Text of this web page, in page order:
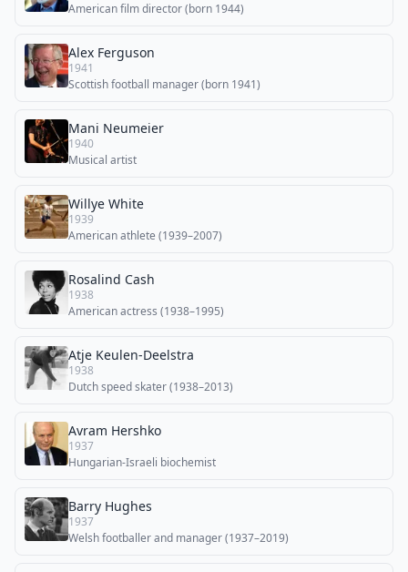
American film director (born 1944)
Alex Ferguson
1941
Scottish football manager (born 1941)
Mani Neumeier
1940
Musical artist
Willye White
1939
American athlete (1939–2007)
Rosalind Cash
1938
American actress (1938–1995)
Atje Keulen-Deelstra
1938
Dutch speed skater (1938–2013)
Avram Hershko
1937
Hungarian-Israeli biochemist
Barry Hughes
1937
Welsh footballer and manager (1937–2019)